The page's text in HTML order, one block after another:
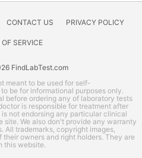
CONTACT US PRIVACY POLICY
SERVICE
FindLabTest.com
meant to be used for self-
be for informational purposes only.
before ordering any of laboratory tests
is responsible for treatment after
is not endorsing any particular clinical
site. We also don't provide any warranty
All trademarks, copyright images,
their owners and right holders. They are
this website.